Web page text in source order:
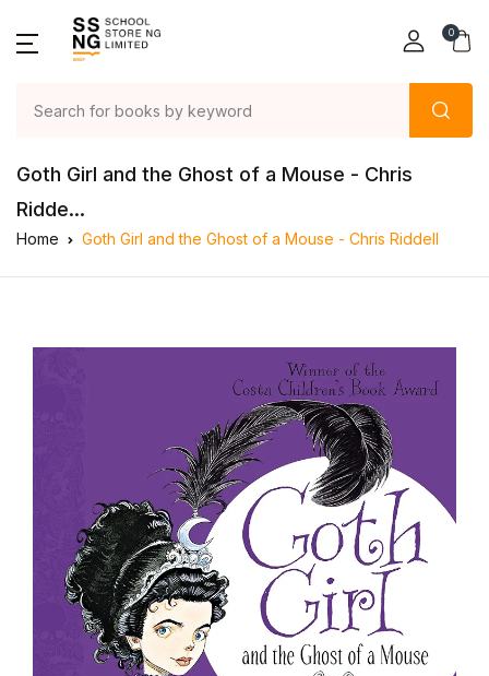
0
Goth Girl and the Ghost of a Mouse - Chris
Ridde...
Home Goth Girl and the Ghost of a Mouse - Chris Riddell